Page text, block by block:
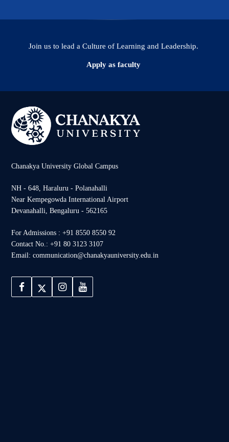
Join us to lead a Culture of Learning and Leadership.
Apply as faculty
Chanakya University Global Campus
NH - 648, Haraluru - Polanahalli
Near Kempegowda International Airport
Devanahalli, Bengaluru - 562165
For Admissions : +91 8550 8550 92
Contact No.: +91 80 3123 3107
Email: communication@chanakyauniversity.edu.in